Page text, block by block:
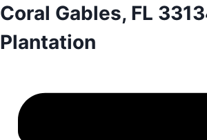
Coral Gables, FL
Plantation